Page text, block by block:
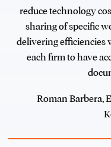
reduce technology
sharing of specific
delivering
each firm to have
Roman Barbera,